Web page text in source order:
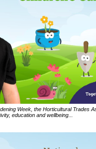
Week, the Horticultural Trades
education and wellbeing...